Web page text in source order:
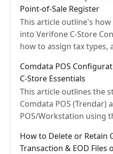
Point-of-Sale Register
This article outline's
into Verifone C-Store
how to assign tax types,
Comdata POS
C-Store Essentials
This article outlines the
Comdata POS (Trendar)
POS/Workstation using
How to Delete or Retain
Transaction & EOD Files